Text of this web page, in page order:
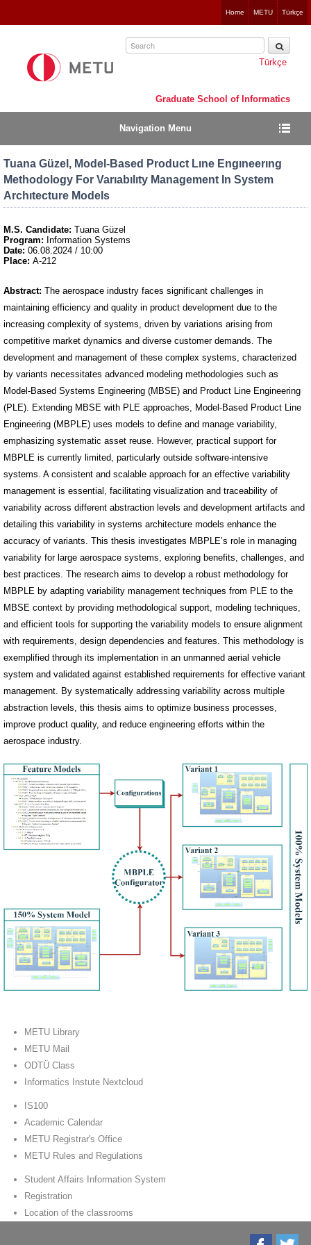
to
Home METU Türkçe
Graduate School of Informatics
Navigation Menu
Tuana Güzel, Model-Based Product Lıne Engıneerıng
Methodology For Varıabılıty Management In System
Archıtecture Models
Türkçe
M.S. Candidate: Tuana Güzel
Program: Information Systems
Date: 06.08.2024 / 10:00
Place: A-212
Abstract: The aerospace industry faces significant challenges in
maintaining efficiency and quality in product development due to the
increasing complexity of systems, driven by variations arising from
competitive market dynamics and diverse customer demands. The
development and management of these complex systems, characterized
by variants necessitates advanced modeling methodologies such as
Model-Based Systems Engineering (MBSE) and Product Line Engineering
(PLE). Extending MBSE with PLE approaches, Model-Based Product Line
Engineering (MBPLE) uses models to define and manage variability,
emphasizing systematic asset reuse. However, practical support for
MBPLE is currently limited, particularly outside software-intensive
systems. A consistent and scalable approach for an effective variability
management is essential, facilitating visualization and traceability of
variability across different abstraction levels and development artifacts and
detailing this variability in systems architecture models enhance the
accuracy of variants. This thesis investigates MBPLE’s role in managing
variability for large aerospace systems, exploring benefits, challenges, and
best practices. The research aims to develop a robust methodology for
MBPLE by adapting variability management techniques from PLE to the
MBSE context by providing methodological support, modeling techniques,
and efficient tools for supporting the variability models to ensure alignment
with requirements, design dependencies and features. This methodology is
exemplified through its implementation in an unmanned aerial vehicle
system and validated against established requirements for effective variant
management. By systematically addressing variability across multiple
abstraction levels, this thesis aims to optimize business processes,
improve product quality, and reduce engineering efforts within the
aerospace industry.
METU Library
METU Mail
ODTÜ Class
Informatics Instute Nextcloud
IS100
Academic Calendar
METU Registrar's Office
METU Rules and Regulations
Student Affairs Information System
Registration
Location of the classrooms